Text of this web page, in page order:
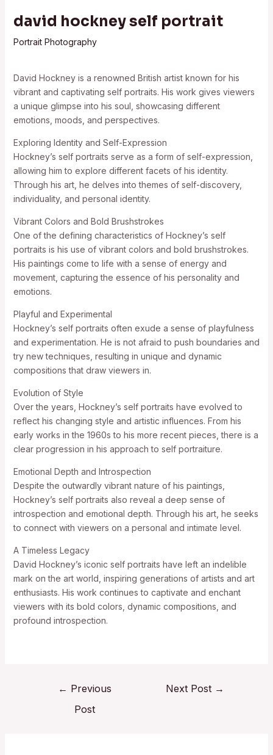
david hockney self portrait
Portrait Photography
David Hockney is a renowned British artist known for his
vibrant and captivating self portraits. His work gives viewers
a unique glimpse into his soul, showcasing different
emotions, moods, and perspectives.
Exploring Identity and Self-Expression
Hockney’s self portraits serve as a form of self-expression,
allowing him to explore different facets of his identity.
Through his art, he delves into themes of self-discovery,
individuality, and personal identity.
Vibrant Colors and Bold Brushstrokes
One of the defining characteristics of Hockney’s self
portraits is his use of vibrant colors and bold brushstrokes.
His paintings come to life with a sense of energy and
movement, capturing the essence of his personality and
emotions.
Playful and Experimental
Hockney’s self portraits often exude a sense of playfulness
and experimentation. He is not afraid to push boundaries and
try new techniques, resulting in unique and dynamic
compositions that draw viewers in.
Evolution of Style
Over the years, Hockney’s self portraits have evolved to
reflect his changing style and artistic influences. From his
early works in the 1960s to his more recent pieces, there is a
clear progression in his approach to self portraiture.
Emotional Depth and Introspection
Despite the outwardly vibrant nature of his paintings,
Hockney’s self portraits also reveal a deep sense of
introspection and emotional depth. Through his art, he seeks
to connect with viewers on a personal and intimate level.
A Timeless Legacy
David Hockney’s iconic self portraits have left an indelible
mark on the art world, inspiring generations of artists and art
enthusiasts. His work continues to captivate and enchant
viewers with its bold colors, dynamic compositions, and
profound introspection.
← Previous
Post
Next Post →